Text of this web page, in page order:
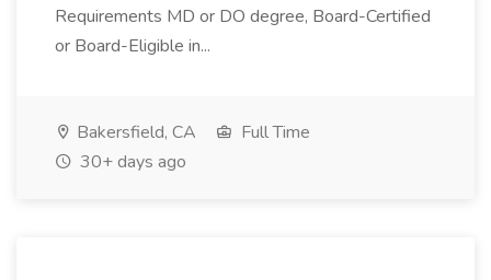
Requirements MD or DO degree, Board-Certified
or Board-Eligible in...
Bakersfield, CA
Full Time
30+ days ago